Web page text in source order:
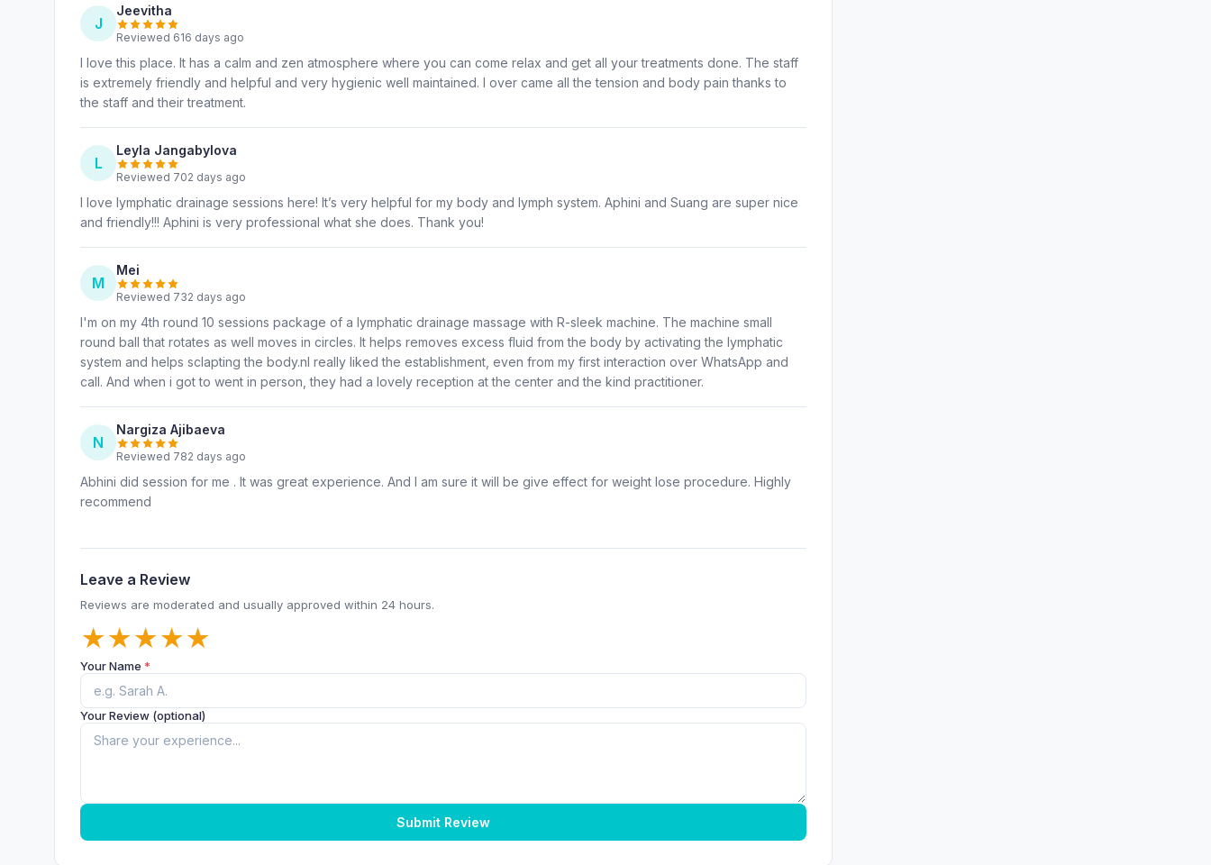
J
Jeevitha
Reviewed 616 days ago
I love this place. It has a calm and zen atmosphere where you can come relax and get all your treatments done. The staff
is extremely friendly and helpful and very hygienic well maintained. I over came all the tension and body pain thanks to
the staff and their treatment.
L
Leyla Jangabylova
Reviewed 702 days ago
I love lymphatic drainage sessions here! It’s very helpful for my body and lymph system. Aphini and Suang are super nice
and friendly!!! Aphini is very professional what she does. Thank you!
M
Mei
Reviewed 732 days ago
I'm on my 4th round 10 sessions package of a lymphatic drainage massage with R-sleek machine. The machine small
round ball that rotates as well moves in circles. It helps removes excess fluid from the body by activating the lymphatic
system and helps sclapting the body.nI really liked the establishment, even from my first interaction over WhatsApp and
call. And when i got to went in person, they had a lovely reception at the center and the kind practitioner.
N
Nargiza Ajibaeva
Reviewed 782 days ago
Abhini did session for me . It was great experience. And I am sure it will be give effect for weight lose procedure. Highly
recommend
Leave a Review
Reviews are moderated and usually approved within 24 hours.
★
★
★
★
★
Your Name *
Your Review (optional)
Submit Review